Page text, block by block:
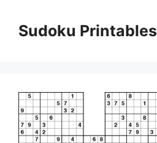
contentSudoku Printables